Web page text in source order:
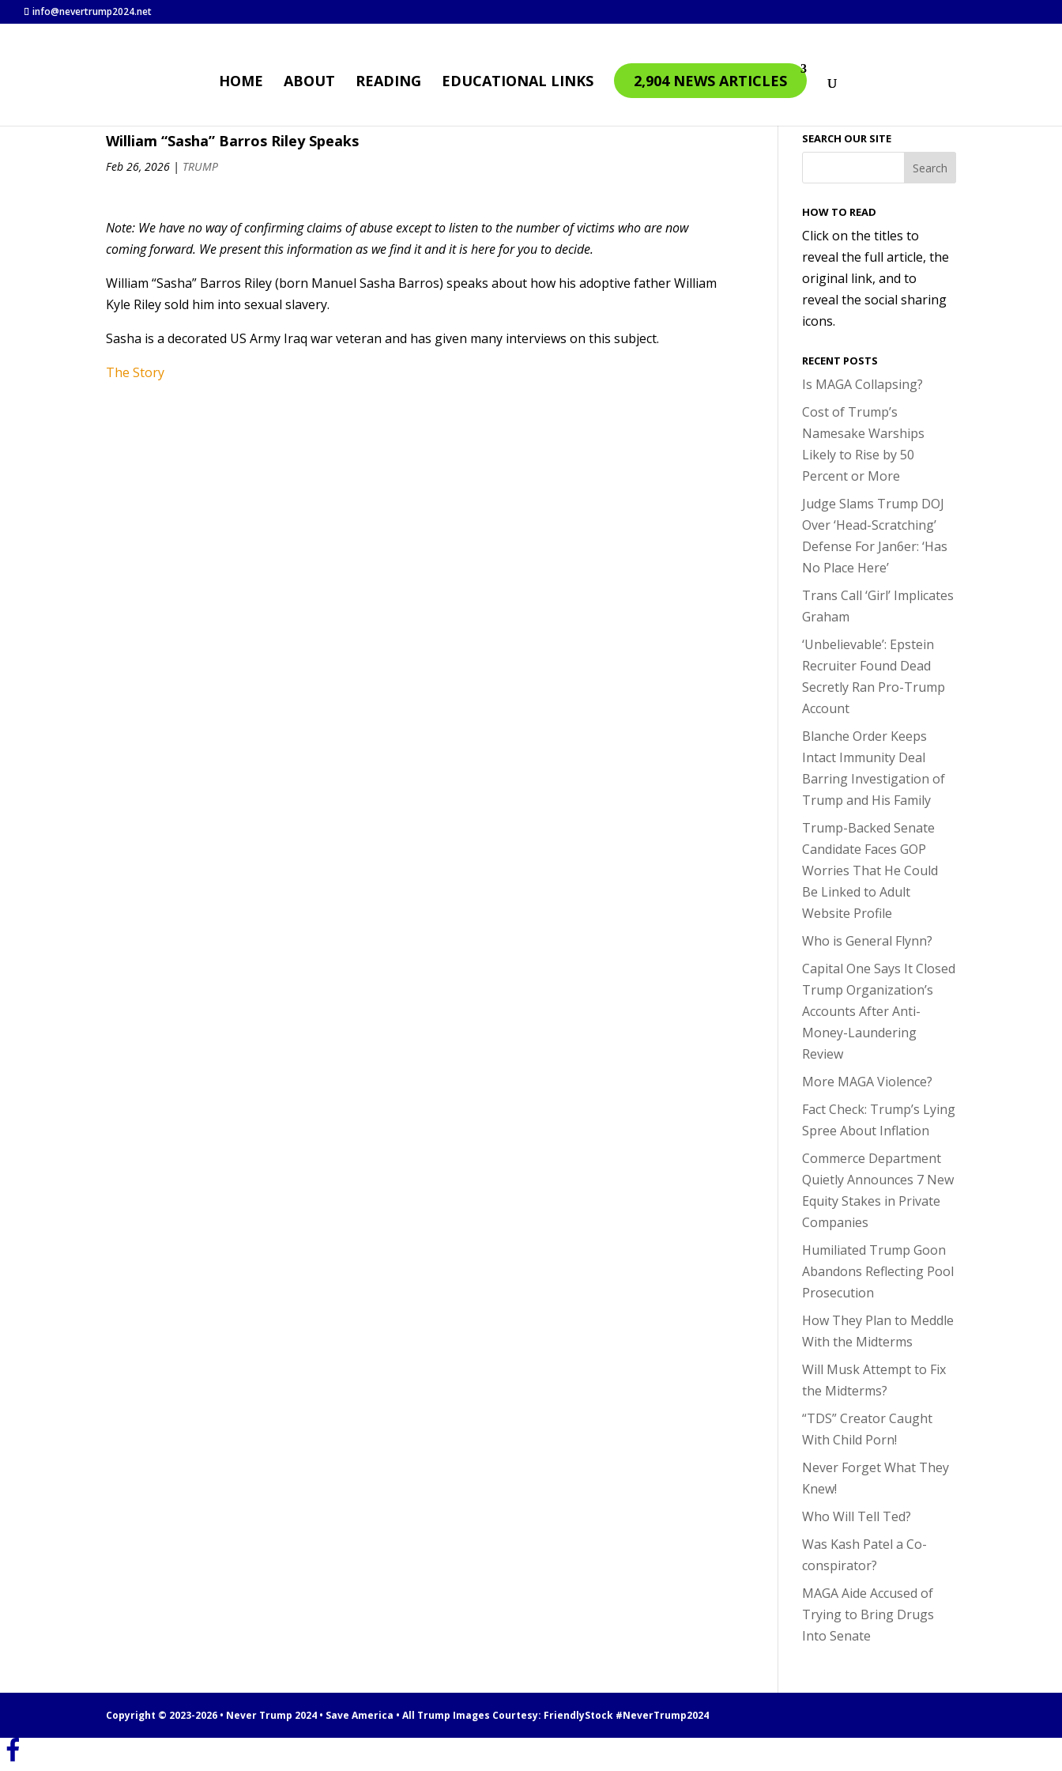
info@nevertrump2024.net
HOME ABOUT READING EDUCATIONAL LINKS 2,904 NEWS ARTICLES
William “Sasha” Barros Riley Speaks
Feb 26, 2026 | TRUMP
Note: We have no way of confirming claims of abuse except to listen to the number of victims who are now
coming forward. We present this information as we find it and it is here for you to decide.
William “Sasha” Barros Riley (born Manuel Sasha Barros) speaks about how his adoptive father William
Kyle Riley sold him into sexual slavery.
Sasha is a decorated US Army Iraq war veteran and has given many interviews on this subject.
The Story
SEARCH OUR SITE
HOW TO READ
Click on the titles to
reveal the full article, the
original link, and to
reveal the social sharing
icons.
RECENT POSTS
Is MAGA Collapsing?
Cost of Trump’s
Namesake Warships
Likely to Rise by 50
Percent or More
Judge Slams Trump DOJ
Over ‘Head-Scratching’
Defense For Jan6er: ‘Has
No Place Here’
Trans Call ‘Girl’ Implicates
Graham
‘Unbelievable’: Epstein
Recruiter Found Dead
Secretly Ran Pro-Trump
Account
Blanche Order Keeps
Intact Immunity Deal
Barring Investigation of
Trump and His Family
Trump-Backed Senate
Candidate Faces GOP
Worries That He Could
Be Linked to Adult
Website Profile
Who is General Flynn?
Capital One Says It Closed
Trump Organization’s
Accounts After Anti-
Money-Laundering
Review
More MAGA Violence?
Fact Check: Trump’s Lying
Spree About Inflation
Commerce Department
Quietly Announces 7 New
Equity Stakes in Private
Companies
Humiliated Trump Goon
Abandons Reflecting Pool
Prosecution
How They Plan to Meddle
With the Midterms
Will Musk Attempt to Fix
the Midterms?
“TDS” Creator Caught
With Child Porn!
Never Forget What They
Knew!
Who Will Tell Ted?
Was Kash Patel a Co-
conspirator?
MAGA Aide Accused of
Trying to Bring Drugs
Into Senate
Copyright © 2023-2026 • Never Trump 2024 • Save America • All Trump Images Courtesy: FriendlyStock #NeverTrump2024